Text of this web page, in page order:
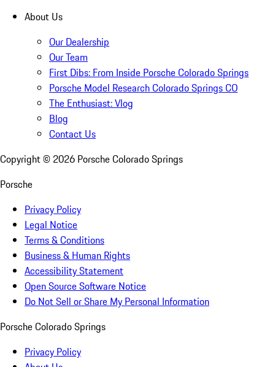
About Us
Our Dealership
Our Team
First Dibs: From Inside Porsche Colorado Springs
Porsche Model Research Colorado Springs CO
The Enthusiast: Vlog
Blog
Contact Us
Copyright © 2026 Porsche Colorado Springs
Porsche
Privacy Policy
Legal Notice
Terms & Conditions
Business & Human Rights
Accessibility Statement
Open Source Software Notice
Do Not Sell or Share My Personal Information
Porsche Colorado Springs
Privacy Policy